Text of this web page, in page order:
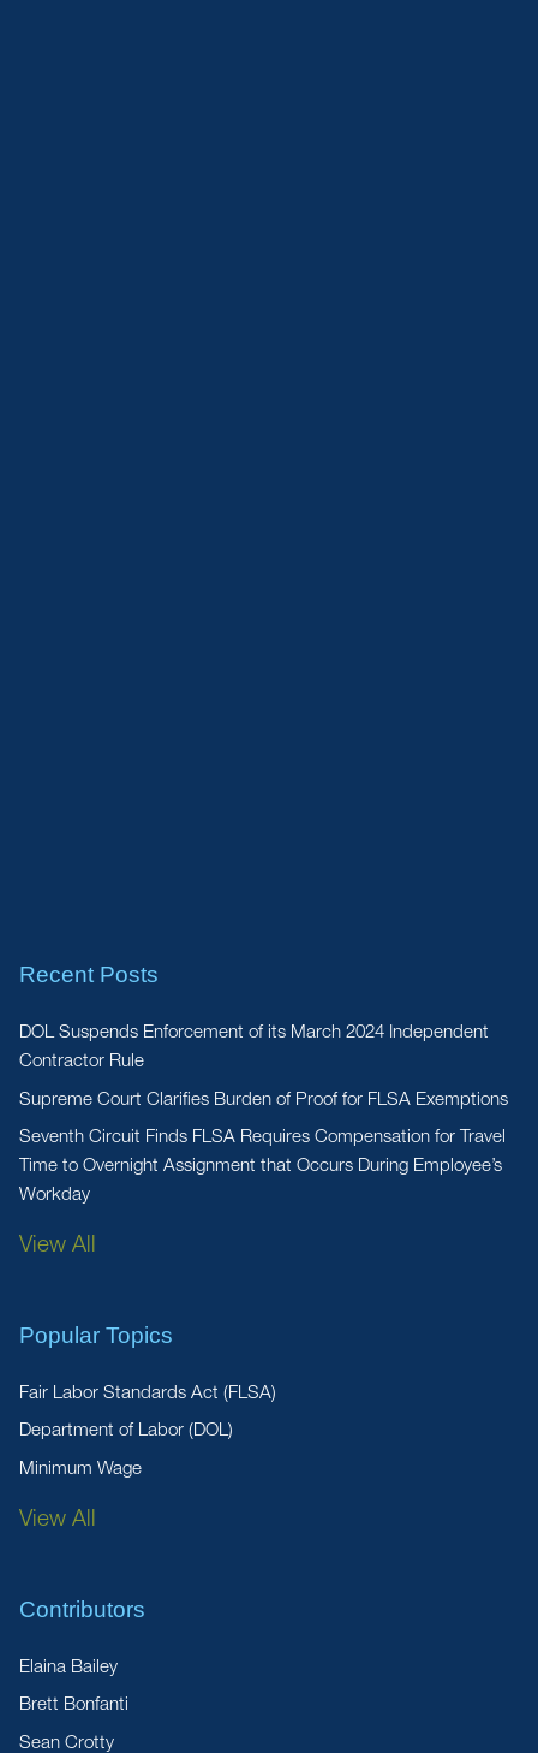
Recent Posts
DOL Suspends Enforcement of its March 2024 Independent
Contractor Rule
Supreme Court Clarifies Burden of Proof for FLSA Exemptions
Seventh Circuit Finds FLSA Requires Compensation for Travel
Time to Overnight Assignment that Occurs During Employee’s
Workday
View All
Popular Topics
Fair Labor Standards Act (FLSA)
Department of Labor (DOL)
Minimum Wage
View All
Contributors
Elaina Bailey
Brett Bonfanti
Sean Crotty